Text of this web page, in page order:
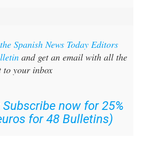
Spanish News Today Editors
and get an email with all the
to your inbox
Subscribe now for 25%
for 48 Bulletins)